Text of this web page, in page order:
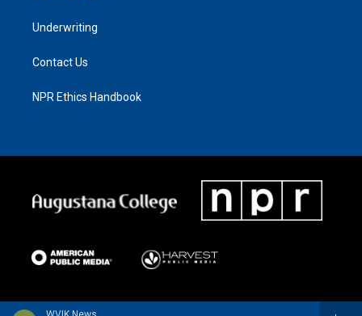
Underwriting
Contact Us
NPR Ethics Handbook